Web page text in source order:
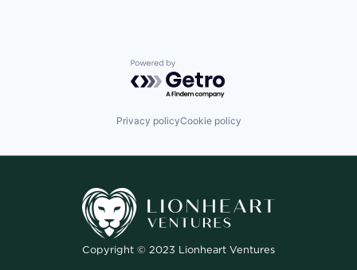
Powered by Getro.com
Privacy policyCookie policy
Copyright © 2023 Lionheart Ventures